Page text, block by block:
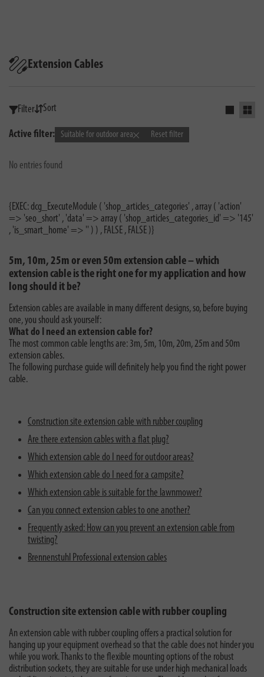
Extension Cables
Filter Sort Activate
Active filter:
Suitable for outdoor area Reset filter
No entries found
{EXEC: dcg_ExecuteModule ( 'shop_articles_categories' , array ( 'action'
=> 'seo_short' , 'data' => array ( 'shop_articles_categories_id' => '145'
, 'is_smart_home' => '' ) ) , FALSE , FALSE )}
5m, 10m, 25m or even 50m extension cable – which
extension cable is the right one for my application and how
long should it be?
Extension cables are available in many different designs, so, before buying
one, you should ask yourself:
What do I need an extension cable for?
The most common cable lengths are: 3m, 5m, 10m, 20m, 25m and 50m
extension cables.
The following purchase guide will definitely help you find the right power
cable.
Construction site extension cable with rubber coupling
Are there extension cables with a flat plug?
Which extension cable do I need for outdoor areas?
Which extension cable do I need for a campsite?
Which extension cable is suitable for the lawnmower?
Can you connect extension cables to one another?
Frequently asked: How can you prevent an extension cable from
twisting?
Brennenstuhl Professional extension cables
Construction site extension cable with rubber coupling
An extension cable with rubber coupling offers a practical solution for
hanging up your equipment overhead so that the cable does not hinder you
while you work. Thanks to the flexible mounting options of the robust
distribution sockets, they are suitable for use under high mechanical loads